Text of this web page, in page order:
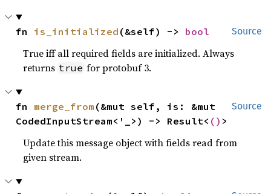
Source
fn is_initialized (&self) -> bool
True iff all required fields are initialized. Always
returns true for protobuf 3.
Source
fn merge_from (&mut self, is: &mut
CodedInputStream<'_>) -> Result< () >
Update this message object with fields read from
given stream.